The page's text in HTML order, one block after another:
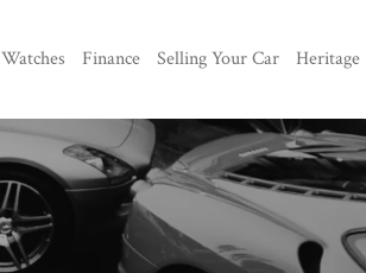
Watches Finance Selling Your Car Heritage